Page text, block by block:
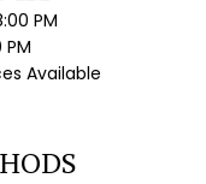
PM
Available